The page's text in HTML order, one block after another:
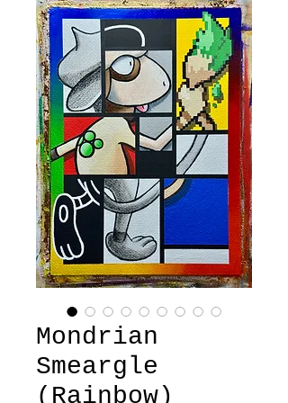
Mondrian
Smeargle
(Rainbow)